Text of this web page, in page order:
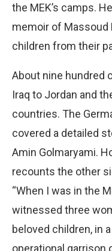
the MEK’s camps.
memoir of Massoud
children from their
About nine hundred
Iraq to Jordan and
countries. The
covered a detailed
Amin Golmaryami.
recounts the other
“When I was in the
witnessed three
beloved children, in
operational garrison